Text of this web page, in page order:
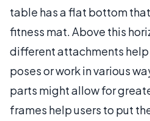
table has a flat bottom
fitness mat. Above this
different attachments
poses or work in various
parts might allow for
frames help users to put